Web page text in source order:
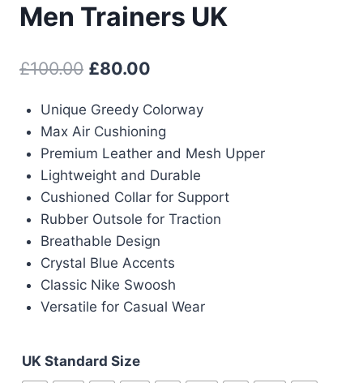
Men Trainers UK
£100.00 Original
was:
£100.00.
£80.00
is:
£80.00.
Unique Greedy Colorway
Max Air Cushioning
Premium Leather and Mesh Upper
Lightweight and Durable
Cushioned Collar for Support
Rubber Outsole for Traction
Breathable Design
Crystal Blue Accents
Classic Nike Swoosh
Versatile for Casual Wear
UK Standard Size